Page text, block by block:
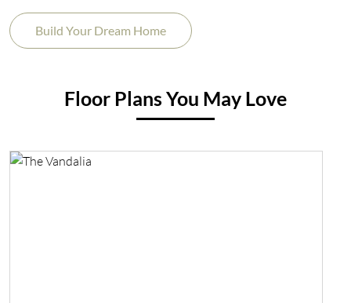
Build Your Dream Home
Floor Plans You May Love